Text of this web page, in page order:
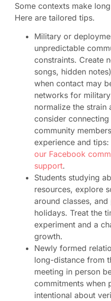
Some contexts make
Here are tailored tips.
Military or
unpredictable
constraints. Create
songs, hidden
when contact may
networks for
normalize the
consider
community
experience and tips:
our Facebook
support.
Students studying
resources, explore
around classes,
holidays. Treat the
experiment and a
growth.
Newly formed
long-distance from
meeting in person
commitments when
intentional about